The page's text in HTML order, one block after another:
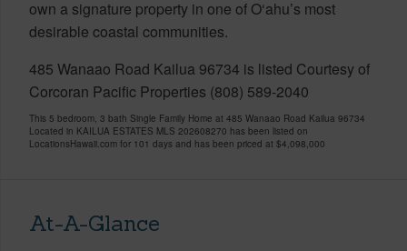
own a signature property in one of O‘ahu’s most
desirable coastal communities.
485 Wanaao Road Kailua 96734 is listed Courtesy of
Corcoran Pacific Properties (808) 589-2040
This 5 bedroom, 3 bath Single Family Home at 485 Wanaao Road Kailua 96734
Located in KAILUA ESTATES MLS 202608270 has been listed on
LocationsHawaii.com for 101 days and has been priced at $4,098,000
At-A-Glance